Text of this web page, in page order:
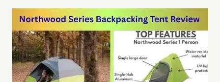
REVIEW
FOR
2026